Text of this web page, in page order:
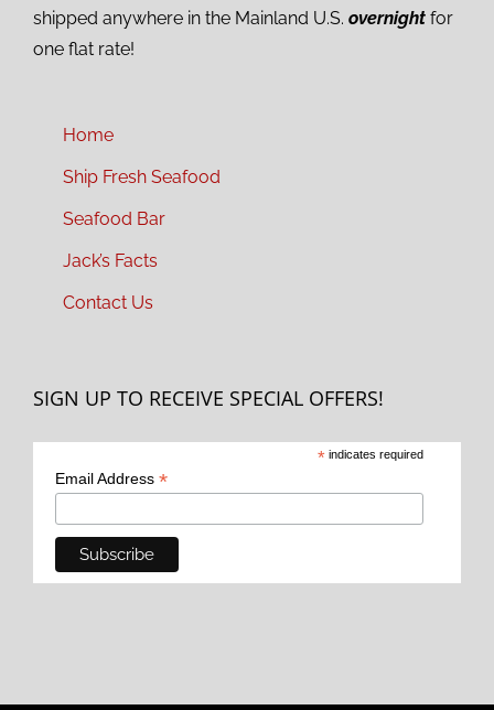
shipped anywhere in the Mainland U.S. overnight for
one flat rate!
Home
Ship Fresh Seafood
Seafood Bar
Jack’s Facts
Contact Us
SIGN UP TO RECEIVE SPECIAL OFFERS!
* indicates required
Email Address *